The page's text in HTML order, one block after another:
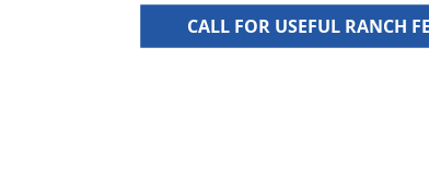
CALL FOR USEFUL RANCH